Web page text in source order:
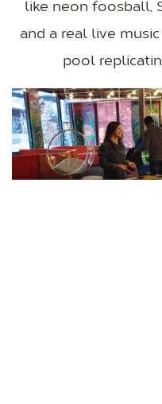
like neon foosball,
and a real live
pool